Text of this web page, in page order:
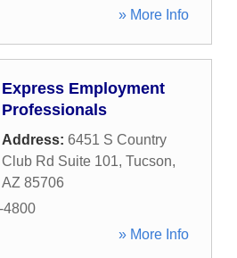
» More Info
Express Employment
Professionals
Address: 6451 S Country
Club Rd Suite 101, Tucson,
AZ 85706
4800
» More Info